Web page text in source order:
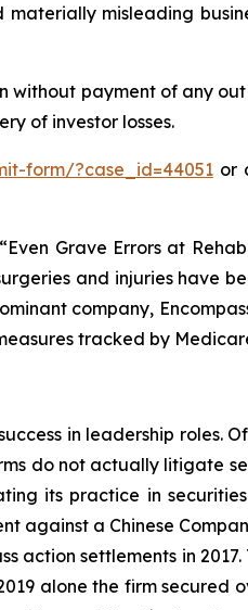
misleading
without payment of any
of investor losses.
form/?case_id=44051or
Grave Errors at
and injuries have
company,
tracked by
in leadership roles.
do not actually litigate
its practice in
against a Chinese
action settlements in
alone the firm secured